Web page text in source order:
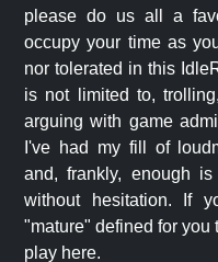
please do us all a
occupy your time as
nor tolerated in this
is not limited to,
arguing with game
I've had my fill of
and, frankly, enough
without hesitation. If
"mature" defined for you
play here.